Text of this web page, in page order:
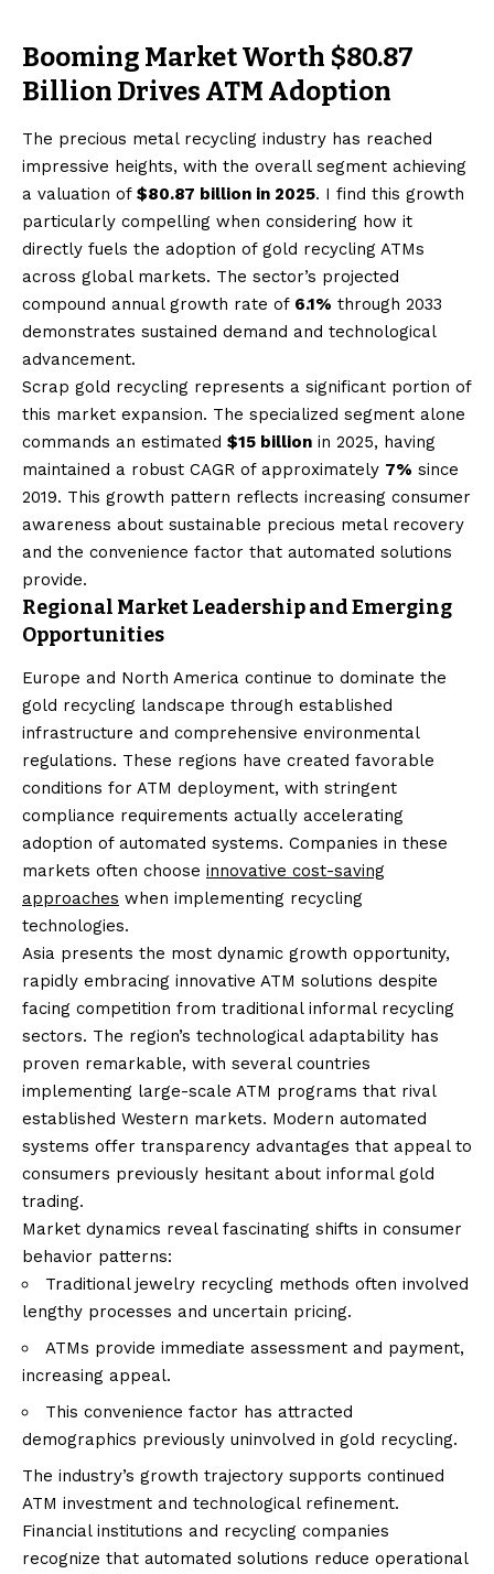
Booming Market Worth $80.87
Billion Drives ATM Adoption
The precious metal recycling industry has reached
impressive heights, with the overall segment achieving
a valuation of $80.87 billion in 2025. I find this growth
particularly compelling when considering how it
directly fuels the adoption of gold recycling ATMs
across global markets. The sector’s projected
compound annual growth rate of 6.1% through 2033
demonstrates sustained demand and technological
advancement.
Scrap gold recycling represents a significant portion of
this market expansion. The specialized segment alone
commands an estimated $15 billion in 2025, having
maintained a robust CAGR of approximately 7% since
2019. This growth pattern reflects increasing consumer
awareness about sustainable precious metal recovery
and the convenience factor that automated solutions
provide.
Regional Market Leadership and Emerging
Opportunities
Europe and North America continue to dominate the
gold recycling landscape through established
infrastructure and comprehensive environmental
regulations. These regions have created favorable
conditions for ATM deployment, with stringent
compliance requirements actually accelerating
adoption of automated systems. Companies in these
markets often choose innovative cost-saving
approaches when implementing recycling
technologies.
Asia presents the most dynamic growth opportunity,
rapidly embracing innovative ATM solutions despite
facing competition from traditional informal recycling
sectors. The region’s technological adaptability has
proven remarkable, with several countries
implementing large-scale ATM programs that rival
established Western markets. Modern automated
systems offer transparency advantages that appeal to
consumers previously hesitant about informal gold
trading.
Market dynamics reveal fascinating shifts in consumer
behavior patterns:
Traditional jewelry recycling methods often involved
lengthy processes and uncertain pricing.
ATMs provide immediate assessment and payment,
increasing appeal.
This convenience factor has attracted
demographics previously uninvolved in gold recycling.
The industry’s growth trajectory supports continued
ATM investment and technological refinement.
Financial institutions and recycling companies
recognize that automated solutions reduce operational